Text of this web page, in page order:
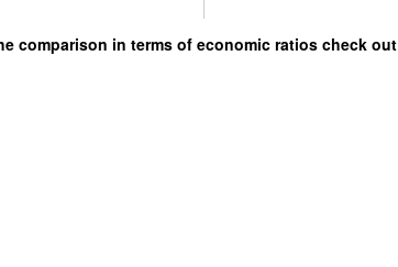
comparison in terms of economic ratios check out